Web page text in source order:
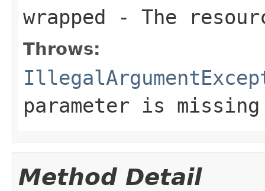
wrapped - The
Throws:
parameter is
Method Detail